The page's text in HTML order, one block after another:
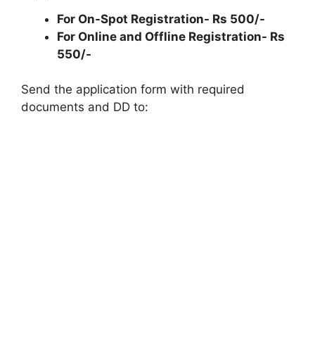
For On-Spot Registration- Rs 500/-
For Online and Offline Registration- Rs
550/-
Send the application form with required
documents and DD to: